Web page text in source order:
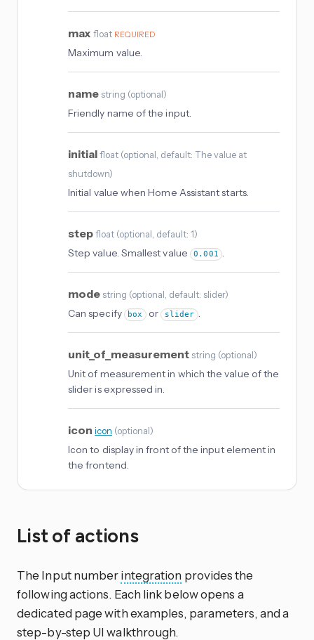
max float REQUIRED
Maximum value.
name string (optional)
Friendly name of the input.
initialfloat (optional, default: The value at
shutdown)
Initial value when Home Assistant starts.
stepfloat (optional, default: 1)
Step value. Smallest value 0.001 .
mode string (optional, default: slider)
Can specify box or slider .
unit_of_measurement string (optional)
Unit of measurement in which the value of the
slider is expressed in.
icon icon (optional)
Icon to display in front of the input element in
the frontend.
List of actions
The Input numberintegration provides the
following actions. Each link below opens a
dedicated page with examples, parameters, and a
step-by-step UI walkthrough.